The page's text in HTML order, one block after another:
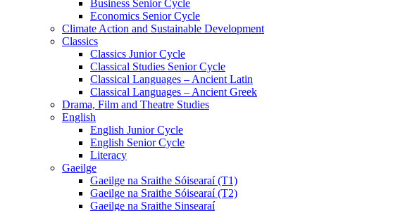
Business Senior Cycle
Economics Senior Cycle
Climate Action and Sustainable Development
Classics
Classics Junior Cycle
Classical Studies Senior Cycle
Classical Languages – Ancient Latin
Classical Languages – Ancient Greek
Drama, Film and Theatre Studies
English
English Junior Cycle
English Senior Cycle
Literacy
Gaeilge
Gaeilge na Sraithe Sóisearaí (T1)
Gaeilge na Sraithe Sóisearaí (T2)
Gaeilge na Sraithe Sinsearaí